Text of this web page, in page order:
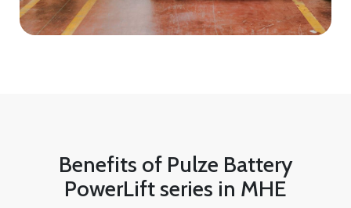
Benefits of Pulze Battery
PowerLift series in MHE